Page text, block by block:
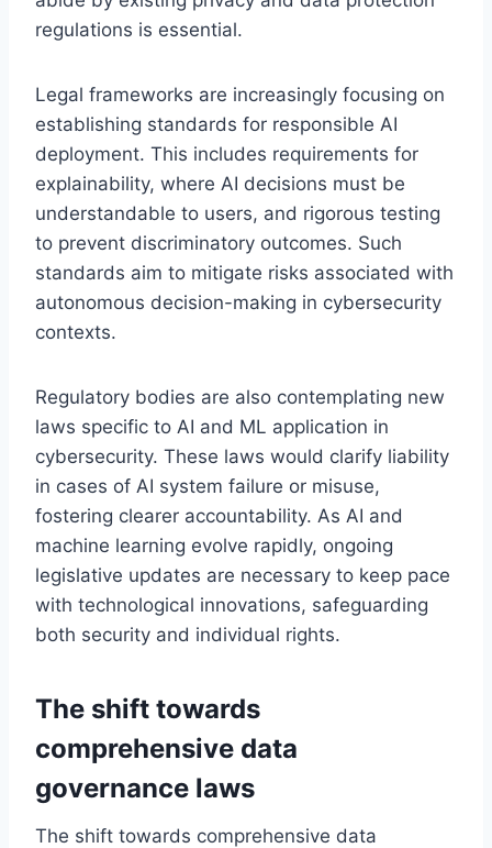
regulations is essential.
Legal frameworks are increasingly focusing on
establishing standards for responsible AI
deployment. This includes requirements for
explainability, where AI decisions must be
understandable to users, and rigorous testing
to prevent discriminatory outcomes. Such
standards aim to mitigate risks associated with
autonomous decision-making in cybersecurity
contexts.
Regulatory bodies are also contemplating new
laws specific to AI and ML application in
cybersecurity. These laws would clarify liability
in cases of AI system failure or misuse,
fostering clearer accountability. As AI and
machine learning evolve rapidly, ongoing
legislative updates are necessary to keep pace
with technological innovations, safeguarding
both security and individual rights.
The shift towards
comprehensive data
governance laws
The shift towards comprehensive data